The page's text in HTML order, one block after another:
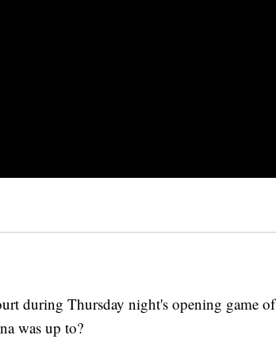
during Thursday night's opening game of
was up to?